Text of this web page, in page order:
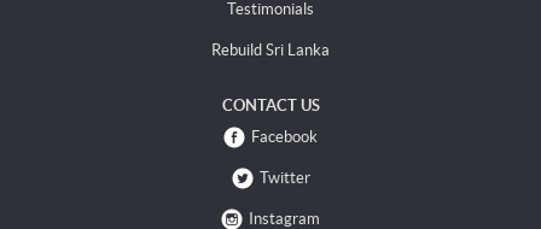
Testimonials
Rebuild Sri Lanka
CONTACT US
Facebook
Twitter
Instagram